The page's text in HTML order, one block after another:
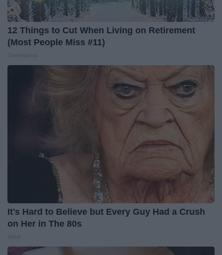
12 Things to Cut When Living on Retirement
(Most People Miss #11)
It's Hard to Believe but Every Guy Had a Crush
on Her in The 80s